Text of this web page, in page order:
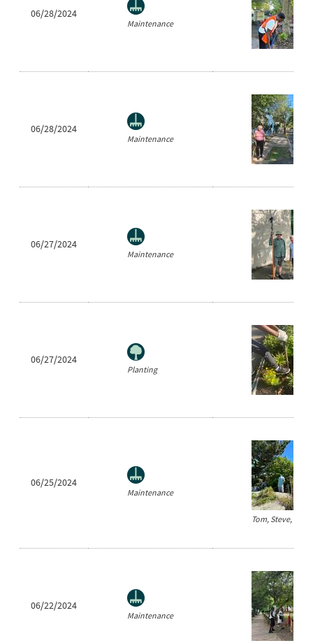
06/28/2024
Maintenance
06/28/2024
Maintenance
06/27/2024
Maintenance
06/27/2024
Planting
06/25/2024
Maintenance
Tom, Steve, and
06/22/2024
Maintenance